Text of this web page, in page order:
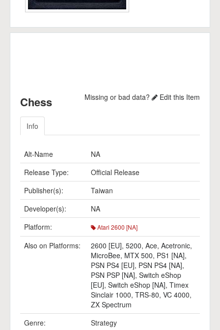
Chess Missing or bad data? Edit this Item
Info
Alt-Name
NA
Release Type:
Official Release
Publisher(s):
Taiwan
Developer(s):
NA
Platform:
Atari 2600 [NA]
Also on Platforms: 2600 [EU], 5200, Ace, Acetronic,
MicroBee, MTX 500, PS1 [NA],
PSN PS4 [EU], PSN PS4 [NA],
PSN PSP [NA], Switch eShop
[EU], Switch eShop [NA], Timex
Sinclair 1000, TRS-80, VC 4000,
ZX Spectrum
Genre:
Strategy